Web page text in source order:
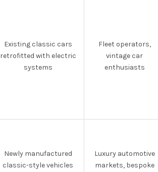
Existing classic cars
retrofitted with electric
systems
Fleet operators,
vintage car
enthusiasts
Newly manufactured
classic-style vehicles
Luxury automotive
markets, bespoke